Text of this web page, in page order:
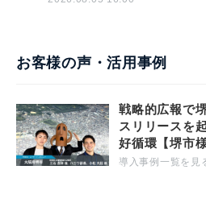
お客様の声・活用事例
戦略的広報で
スリリースを
好循環【堺市様
導入事例一覧を見